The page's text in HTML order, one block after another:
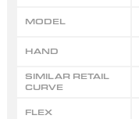
MODEL
HAND
SIMILAR RETAIL
CURVE
FLEX